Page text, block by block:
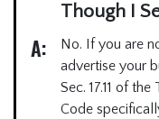
Though I
A:
No. If you are
advertise your
Sec. 17.11 of
Code